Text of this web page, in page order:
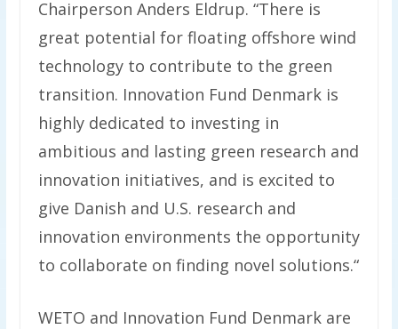
Chairperson Anders Eldrup. “There is
great potential for floating offshore wind
technology to contribute to the green
transition. Innovation Fund Denmark is
highly dedicated to investing in
ambitious and lasting green research and
innovation initiatives, and is excited to
give Danish and U.S. research and
innovation environments the opportunity
to collaborate on finding novel solutions.“
WETO and Innovation Fund Denmark are